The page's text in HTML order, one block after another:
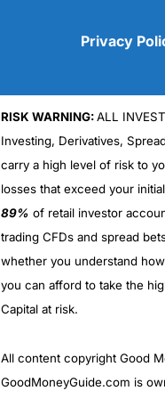
Privacy
RISK WARNING:ALL
Investing, Derivatives,
carry a high level of risk to
losses that exceed your
89% of retail investor
trading CFDs and spread
whether you understand
you can afford to take the
Capital at risk.
All content copyright Good
GoodMoneyGuide.com is